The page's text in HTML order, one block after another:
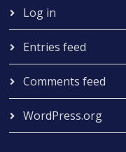
Log in
Entries feed
Comments feed
WordPress.org